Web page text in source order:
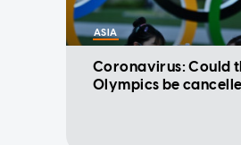
ASIA
Coronavirus: Could
Olympics be